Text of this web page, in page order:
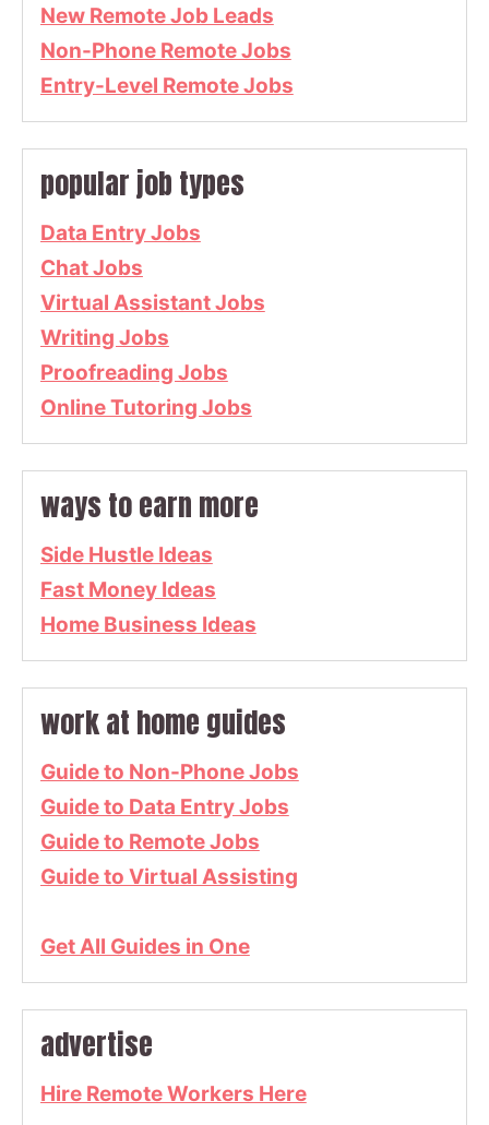
New Remote Job Leads
Non-Phone Remote Jobs
Entry-Level Remote Jobs
popular job types
Data Entry Jobs
Chat Jobs
Virtual Assistant Jobs
Writing Jobs
Proofreading Jobs
Online Tutoring Jobs
ways to earn more
Side Hustle Ideas
Fast Money Ideas
Home Business Ideas
work at home guides
Guide to Non-Phone Jobs
Guide to Data Entry Jobs
Guide to Remote Jobs
Guide to Virtual Assisting
Get All Guides in One
advertise
Hire Remote Workers Here